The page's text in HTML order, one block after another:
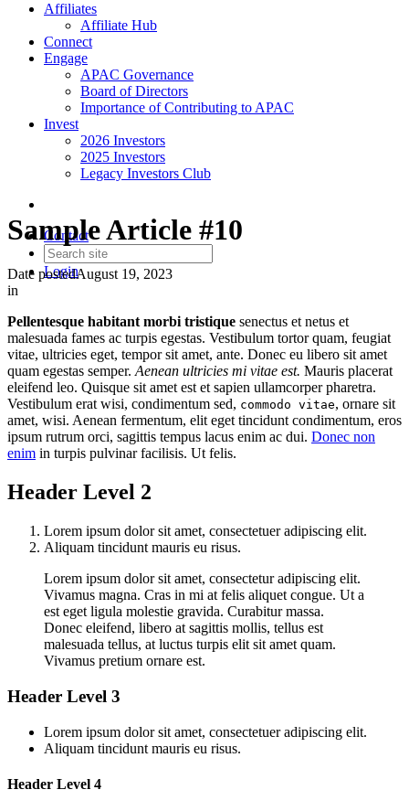
Affiliates
Affiliate Hub
Connect
Engage
APAC Governance
Board of Directors
Importance of Contributing to APAC
Invest
2026 Investors
2025 Investors
Legacy Investors Club
Contact
Login
Sample Article #10
Date postedAugust 19, 2023
in
Pellentesque habitant morbi tristique senectus et netus et
malesuada fames ac turpis egestas. Vestibulum tortor quam, feugiat
vitae, ultricies eget, tempor sit amet, ante. Donec eu libero sit amet
quam egestas semper.Aenean ultricies mi vitae est. Mauris placerat
eleifend leo. Quisque sit amet est et sapien ullamcorper pharetra.
Vestibulum erat wisi, condimentum sed, commodo vitae, ornare sit
amet, wisi. Aenean fermentum, elit eget tincidunt condimentum, eros
ipsum rutrum orci, sagittis tempus lacus enim ac dui. Donec non
enim in turpis pulvinar facilisis. Ut felis.
Header Level 2
Lorem ipsum dolor sit amet, consectetuer adipiscing elit.
Aliquam tincidunt mauris eu risus.
Lorem ipsum dolor sit amet, consectetur adipiscing elit.
Vivamus magna. Cras in mi at felis aliquet congue. Ut a
est eget ligula molestie gravida. Curabitur massa.
Donec eleifend, libero at sagittis mollis, tellus est
malesuada tellus, at luctus turpis elit sit amet quam.
Vivamus pretium ornare est.
Header Level 3
Lorem ipsum dolor sit amet, consectetuer adipiscing elit.
Aliquam tincidunt mauris eu risus.
Header Level 4